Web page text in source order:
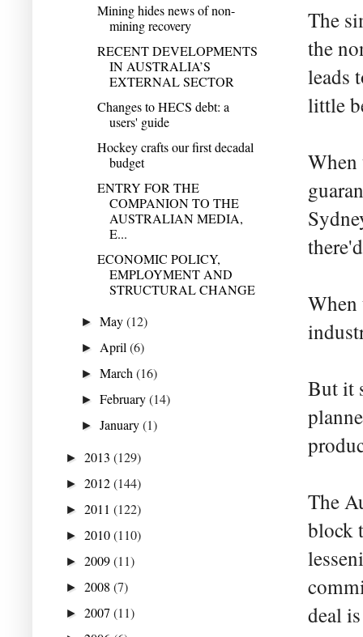
The
the
leads
little
When
When
But it
The
block
deal
Mining hides news of non-
mining recovery
RECENT DEVELOPMENTS
IN AUSTRALIA’S
EXTERNAL SECTOR
Changes to HECS debt: a
users' guide
Hockey crafts our first decadal
budget
ENTRY FOR THE
COMPANION TO THE
AUSTRALIAN MEDIA,
E...
ECONOMIC POLICY,
EMPLOYMENT AND
STRUCTURAL CHANGE
►May(12)
► April(6)
►March(16)
►February(14)
►January(1)
► 2013 (129)
► 2012(144)
► 2011 (122)
► 2010(110)
► 2009(11)
► 2008 (7)
► 2007 (11)